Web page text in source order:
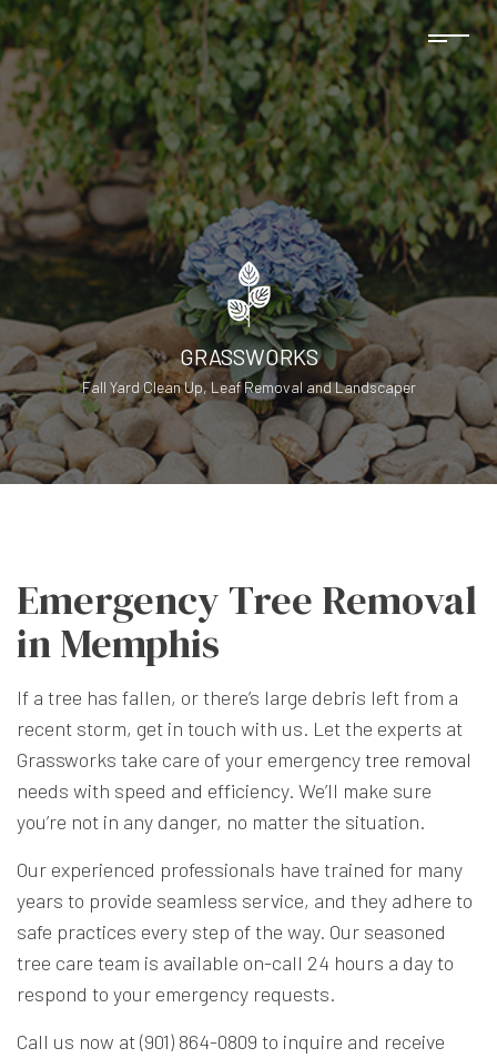
GRASSWORKS
Fall Yard Clean Up, Leaf Removal and Landscaper
Emergency Tree Removal
in Memphis
If a tree has fallen, or there’s large debris left from a
recent storm, get in touch with us. Let the experts at
Grassworks take care of your emergencytree removal
needs with speed and efficiency. We’ll make sure
you’re not in any danger, no matter the situation.
Our experienced professionals have trained for many
years to provide seamless service, and they adhere to
safe practices every step of the way. Our seasoned
tree care team is available on-call 24 hours a day to
respond to your emergency requests.
Call us now at (901) 864-0809 to inquire and receive